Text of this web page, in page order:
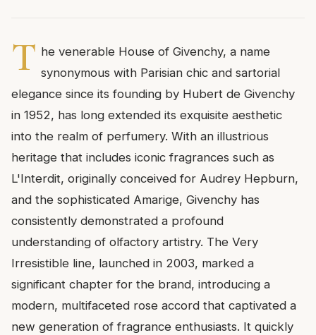
T he venerable House of Givenchy, a name
synonymous with Parisian chic and sartorial
elegance since its founding by Hubert de Givenchy
in 1952, has long extended its exquisite aesthetic
into the realm of perfumery. With an illustrious
heritage that includes iconic fragrances such as
L'Interdit, originally conceived for Audrey Hepburn,
and the sophisticated Amarige, Givenchy has
consistently demonstrated a profound
understanding of olfactory artistry. The Very
Irresistible line, launched in 2003, marked a
significant chapter for the brand, introducing a
modern, multifaceted rose accord that captivated a
new generation of fragrance enthusiasts. It quickly